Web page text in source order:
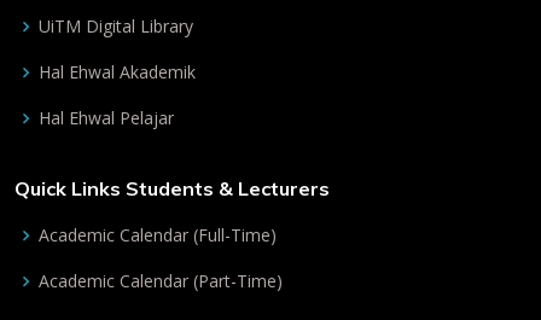
UiTM Digital Library
Hal Ehwal Akademik
Hal Ehwal Pelajar
Quick Links Students & Lecturers
Academic Calendar (Full-Time)
Academic Calendar (Part-Time)